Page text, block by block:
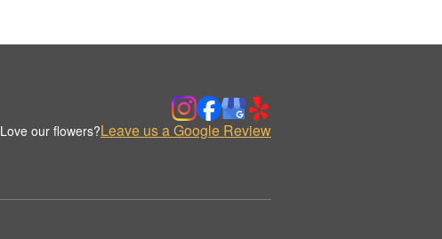
Love our flowers?Leave us a Google Review